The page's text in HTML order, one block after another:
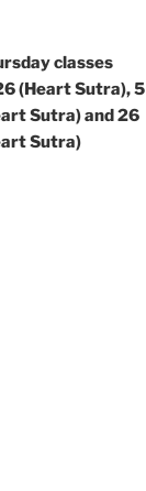
classes
(Heart Sutra), 5
Sutra) and 26
Sutra)